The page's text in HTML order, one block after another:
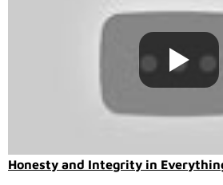
Honesty and Integrity in